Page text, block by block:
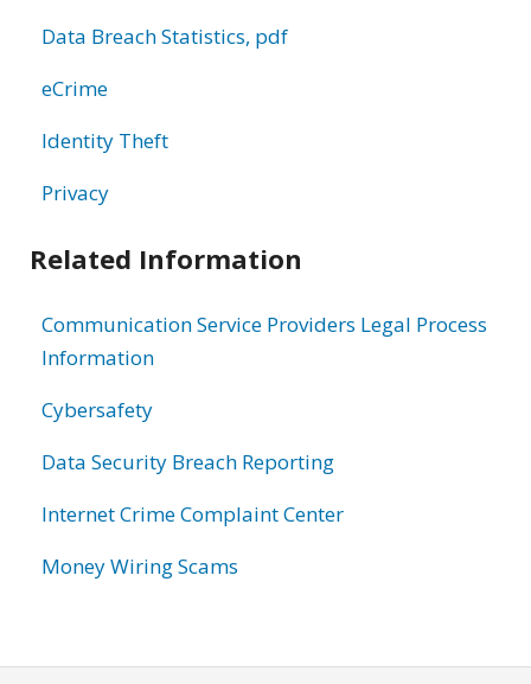
Data Breach Statistics, pdf
eCrime
Identity Theft
Privacy
Related Information
Communication Service Providers Legal Process
Information
Cybersafety
Data Security Breach Reporting
Internet Crime Complaint Center
Money Wiring Scams